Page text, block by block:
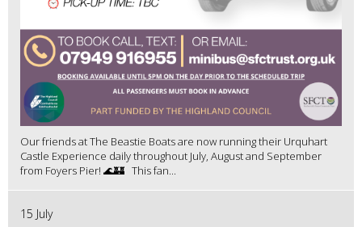
Our friends at The Beastie Boats are now running their Urquhart
Castle Experience daily throughout July, August and September
from Foyers Pier! 🌊🏰 This fan...
15 July